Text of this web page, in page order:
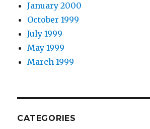
January 2000
October 1999
July 1999
May 1999
March 1999
CATEGORIES